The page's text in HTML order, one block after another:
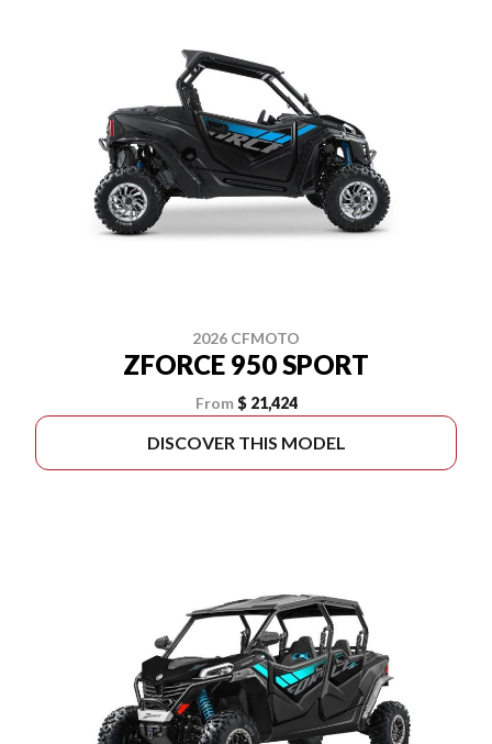
2026 CFMOTO
ZFORCE 950 SPORT
From $ 21,424
DISCOVER THIS MODEL